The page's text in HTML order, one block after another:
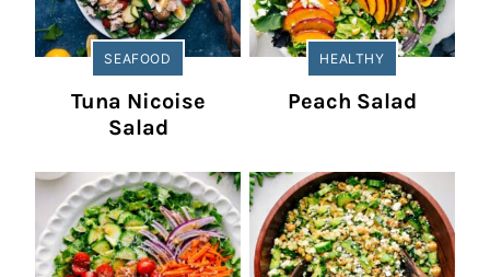
SEAFOOD
Tuna Nicoise
Salad
HEALTHY
Peach Salad